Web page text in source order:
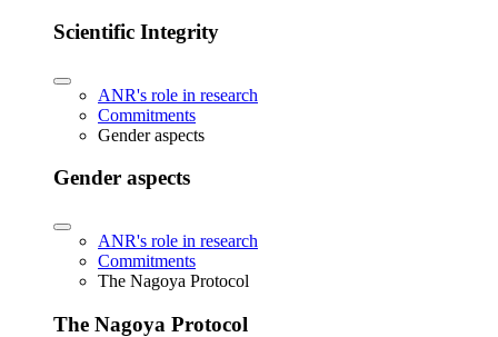
Scientific Integrity
ANR's role in research
Commitments
Gender aspects
Gender aspects
ANR's role in research
Commitments
The Nagoya Protocol
The Nagoya Protocol